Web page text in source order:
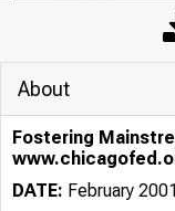
About
Fostering
DATE: February 2001